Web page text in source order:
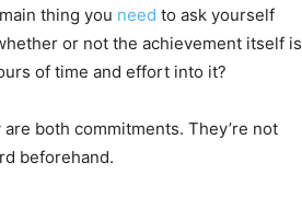
thing you need to ask yourself
or not the achievement itself is
of time and effort into it?
are both commitments. They’re not
beforehand.